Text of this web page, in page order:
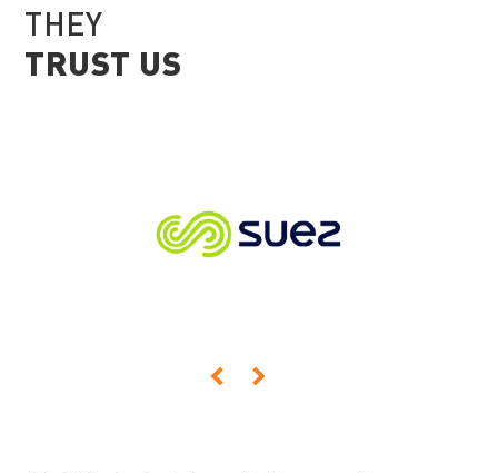
THEY
TRUST US